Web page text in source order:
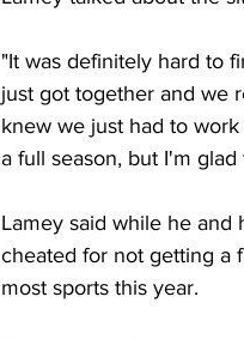
"It was definitely hard to
just got together and we
knew we just had to
a full season, but I'm
Lamey said while he
cheated for not getting a
most sports this year.